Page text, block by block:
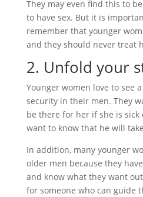
They may even find this to
to have sex. But it is
remember that younger
and they should never treat
2. Unfold your
Younger women love to see
security in their men. They
be there for her if she is sick
want to know that he will
In addition, many younger
older men because they
and know what they want
for someone who can guide